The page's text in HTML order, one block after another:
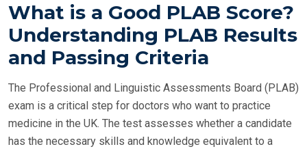
S
T
E
D
O
N
What is a Good PLAB Score?
Understanding PLAB Results
and Passing Criteria
The Professional and Linguistic Assessments Board (PLAB)
exam is a critical step for doctors who want to practice
medicine in the UK. The test assesses whether a candidate
has the necessary skills and knowledge equivalent to a